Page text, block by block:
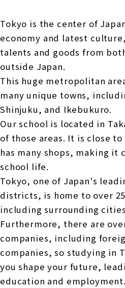
Tokyo is the center of
economy and latest
talents and goods from
outside Japan.
This huge metropolitan
many unique towns,
Shinjuku, and Ikebukuro.
Our school is located in
of those areas. It is close
has many shops, making it
school life.
Tokyo, one of Japan's
districts, is home to over
including surrounding
Furthermore, there are
companies, including
companies, so studying in
you shape your future,
education and employment.